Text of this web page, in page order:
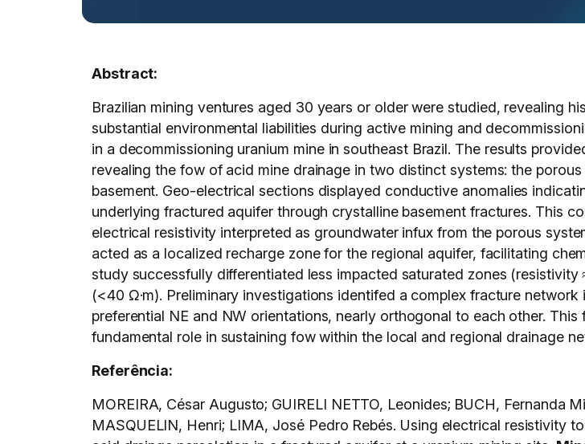
Abstract:
Brazilian mining ventures aged 30 years or older were studied, revealing
substantial environmental liabilities during active mining and
in a decommissioning uranium mine in southeast Brazil. The results
revealing the fow of acid mine drainage in two distinct systems: the
basement. Geo-electrical sections displayed conductive anomalies
underlying fractured aquifer through crystalline basement fractures. This
electrical resistivity interpreted as groundwater infux from the porous
acted as a localized recharge zone for the regional aquifer, facilitating
study successfully differentiated less impacted saturated zones
(<40 Ω·m). Preliminary investigations identifed a complex fracture
preferential NE and NW orientations, nearly orthogonal to each other.
fundamental role in sustaining fow within the local and regional drainage
Referência:
MOREIRA, César Augusto; GUIRELI NETTO, Leonides; BUCH, Fernanda
MASQUELIN, Henri; LIMA, José Pedro Rebés. Using electrical resistivity